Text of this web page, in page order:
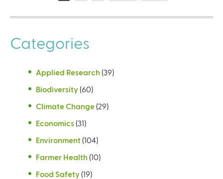
g
s
Categories
Applied Research (39)
Biodiversity (60)
Climate Change (29)
Economics (31)
Environment (104)
Farmer Health (10)
Food Safety (19)